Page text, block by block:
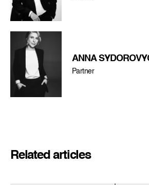
ANNA
Partner
Related articles